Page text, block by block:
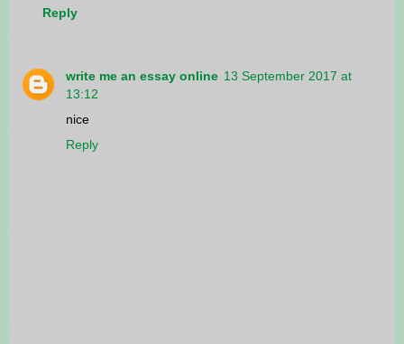
Reply
write me an essay online 13 September 2017 at
13:12
nice
Reply